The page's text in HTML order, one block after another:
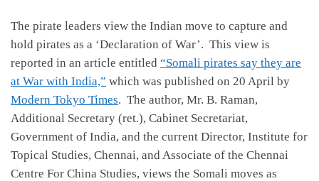
The pirate leaders view the Indian move to capture and
hold pirates as a ‘Declaration of War’. This view is
reported in an article entitled “Somali pirates say they are
at War with India,” which was published on 20 April by
Modern Tokyo Times. The author, Mr. B. Raman,
Additional Secretary (ret.), Cabinet Secretariat,
Government of India, and the current Director, Institute for
Topical Studies, Chennai, and Associate of the Chennai
Centre For China Studies, views the Somali moves as